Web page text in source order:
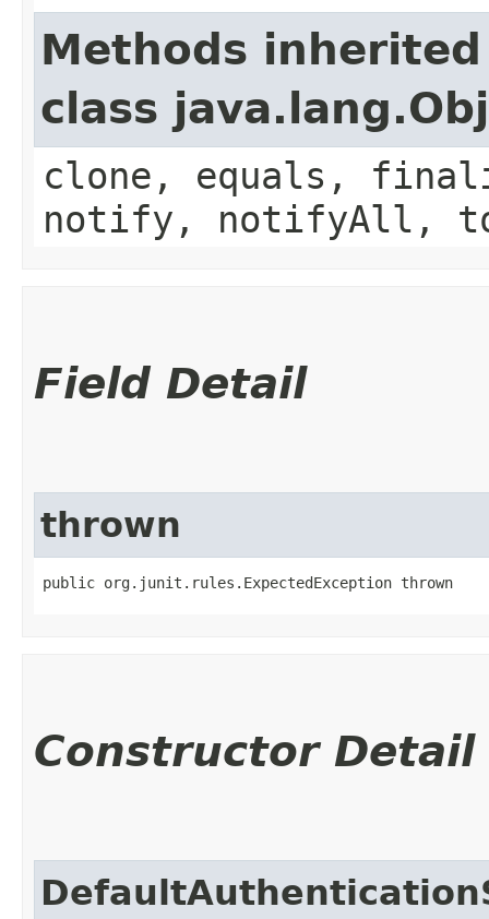
Methods
class
clone, equals,
notify, notifyAll,
Field Detail
thrown
public org.junit.rules.ExpectedException thrown
Constructor Detail